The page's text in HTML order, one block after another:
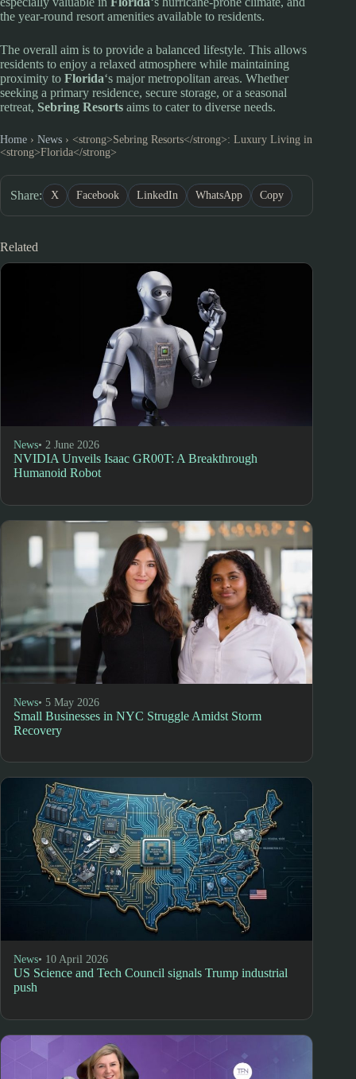
the year-round resort amenities available to residents.
The overall aim is to provide a balanced lifestyle. This allows
residents to enjoy a relaxed atmosphere while maintaining
proximity to Florida‘s major metropolitan areas. Whether
seeking a primary residence, secure storage, or a seasonal
retreat, Sebring Resorts aims to cater to diverse needs.
Home › News › <strong>Sebring Resorts</strong>: Luxury Living in
<strong>Florida</strong>
Share: X Facebook LinkedIn WhatsApp Copy
Related
News• 2 June 2026
NVIDIA Unveils Isaac GR00T: A Breakthrough
Humanoid Robot
News• 5 May 2026
Small Businesses in NYC Struggle Amidst Storm
Recovery
News• 10 April 2026
US Science and Tech Council signals Trump industrial
push